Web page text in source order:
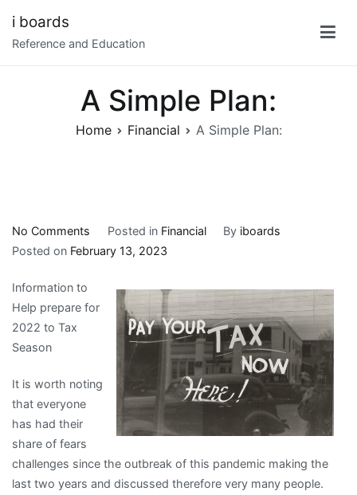
content
i boards
Reference and Education
A Simple Plan:
Home Financial A Simple Plan:
No Comments
A
Posted in Financial By iboards
Posted on February 13, 2023
Information to
Help prepare for
2022 to Tax
Season
It is worth noting
that everyone
has had their
share of fears
challenges since the outbreak of this pandemic making the
last two years and discussed therefore very many people.